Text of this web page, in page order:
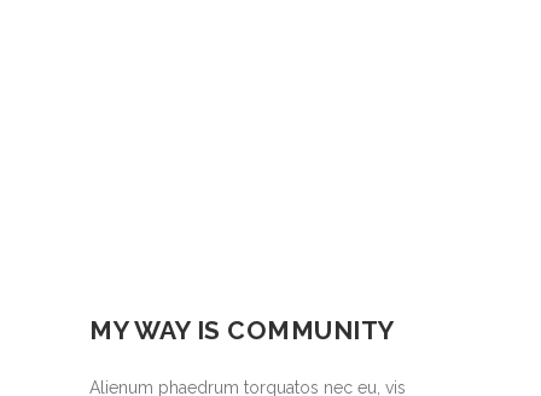
MY WAY IS COMMUNITY
Alienum phaedrum torquatos nec eu, vis